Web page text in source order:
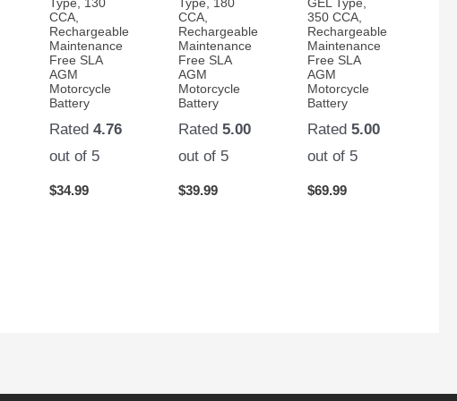
CCA,
Rechargeable
Maintenance
Free SLA
AGM
Motorcycle
Battery
Rated4.76
out of 5
$34.99
CCA,
Rechargeable
Maintenance
Free SLA
AGM
Motorcycle
Battery
Rated5.00
out of 5
$39.99
350 CCA,
Rechargeable
Maintenance
Free SLA
AGM
Motorcycle
Battery
Rated5.00
out of 5
$69.99